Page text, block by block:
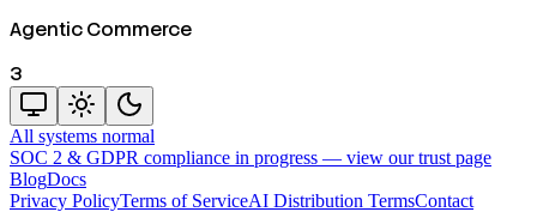
Agentic Commerce
3
All systems normal
SOC 2 & GDPR compliance in progress — view our trust page
BlogDocs
Privacy PolicyTerms of ServiceAI Distribution TermsContact